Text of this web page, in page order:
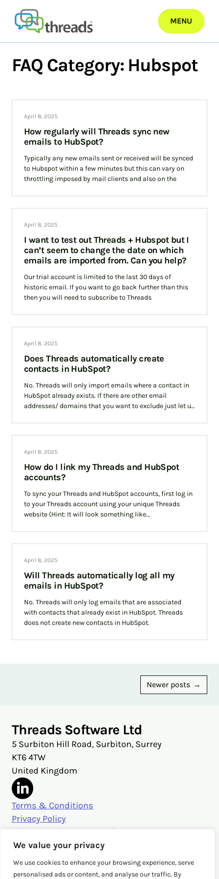
We value your privacy
We use cookies to enhance your browsing experience, serve
personalised ads or content, and analyse our traffic. By
content
MENU
FAQ Category: Hubspot
April 8, 2025
How regularly will Threads sync new
emails to HubSpot?
Typically any new emails sent or received will be synced
to Hubspot within a few minutes but this can vary on
throttling imposed by mail clients and also on the
April 8, 2025
I want to test out Threads + Hubspot but I
can’t seem to change the date on which
emails are imported from. Can you help?
Our trial account is limited to the last 30 days of
historic email. If you want to go back further than this
then you will need to subscribe to Threads
April 8, 2025
Does Threads automatically create
contacts in HubSpot?
No. Threads will only import emails where a contact in
HubSpot already exists. If there are other email
addresses/ domains that you want to exclude just let us
April 8, 2025
How do I link my Threads and HubSpot
accounts?
To sync your Threads and HubSpot accounts, first log in
to your Threads account using your unique Threads
website (Hint: It will look something like
April 8, 2025
Will Threads automatically log all my
emails in HubSpot?
No. Threads will only log emails that are associated
with contacts that already exist in HubSpot. Threads
does not create new contacts in HubSpot.
Newer posts
Threads Software Ltd
5 Surbiton Hill Road, Surbiton, Surrey
KT6 4TW
United Kingdom
Terms & Conditions
Privacy Policy
Privacy Settings & Security
Get in touch
sales@threads.cloud
‭+44 (0)20 3026 3980‬